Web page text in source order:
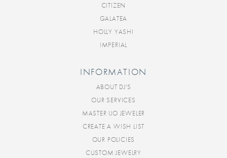
CITIZEN
GALATEA
HOLLY YASHI
IMPERIAL
INFORMATION
ABOUT DJ'S
OUR SERVICES
MASTER IJO JEWELER
CREATE A WISH LIST
OUR POLICIES
CUSTOM JEWELRY